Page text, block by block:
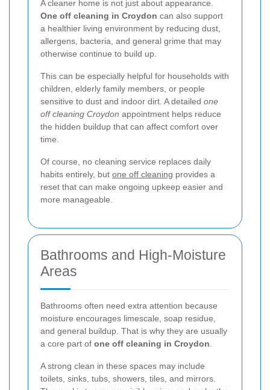
A cleaner home is not just about appearance.
One off cleaning in Croydon can also support
a healthier living environment by reducing dust,
allergens, bacteria, and general grime that may
otherwise continue to build up.
This can be especially helpful for households with
children, elderly family members, or people
sensitive to dust and indoor dirt. A detailed one
off cleaning Croydon appointment helps reduce
the hidden buildup that can affect comfort over
time.
Of course, no cleaning service replaces daily
habits entirely, but one off cleaning provides a
reset that can make ongoing upkeep easier and
more manageable.
Bathrooms and High-Moisture
Areas
Bathrooms often need extra attention because
moisture encourages limescale, soap residue,
and general buildup. That is why they are usually
a core part of one off cleaning in Croydon
A strong clean in these spaces may include
toilets, sinks, tubs, showers, tiles, and mirrors.